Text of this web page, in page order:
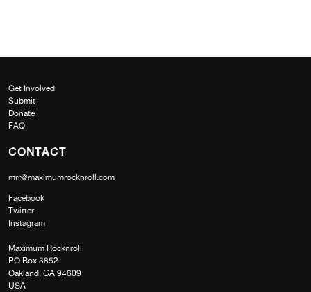
Get Involved
Submit
Donate
FAQ
CONTACT
mrr@maximumrocknroll.com
Facebook
Twitter
Instagram
Maximum Rocknroll
PO Box 3852
Oakland, CA 94609
USA